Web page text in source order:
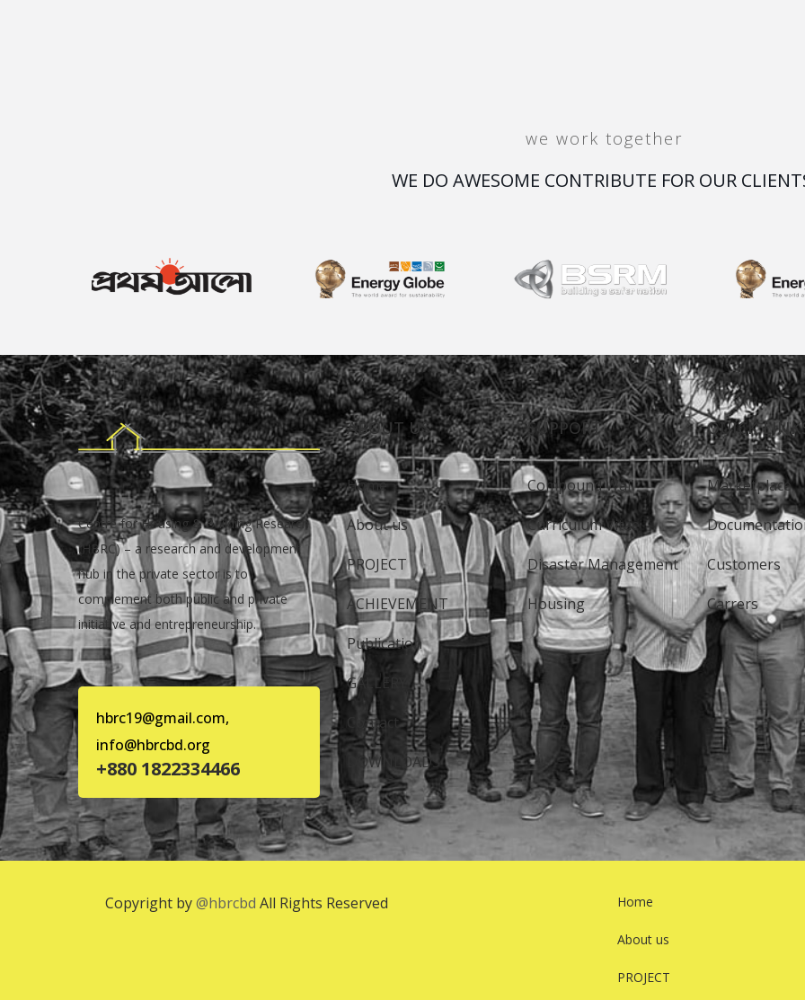
we work together
WE DO AWESOME CONTRIBUTE FOR OUR
Centre for Housing & Building Research
(HBRC) – a research and development
hub in the private sector is to
complement both public and private
initiative and entrepreneurship.
hbrc19@gmail.com,
info@hbrcbd.org
+880 1822334466
ABOUT US
Home
About us
PROJECT
ACHIEVEMENT
Publication
GALLERY
Contact
DOWNLOADS
SUPPORT
Compound Wall
Curriculum Vitae
Disaster Management
Housing
QUICK
Marketplace
Customers
Carrers
Copyright by@hbrcbd All Rights Reserved Home
About us
PROJECT